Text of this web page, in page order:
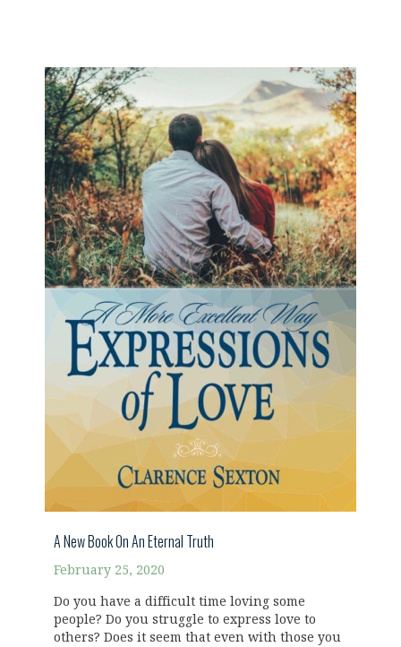
A New Book On An Eternal Truth
February 25, 2020
Do you have a difficult time loving some
people? Do you struggle to express love to
others? Does it seem that even with those you